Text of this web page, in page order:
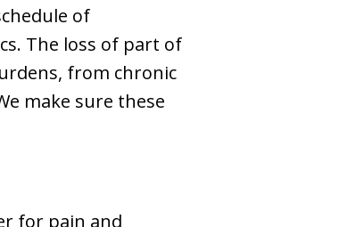
of
The loss of part of
from chronic
make sure these
for pain and